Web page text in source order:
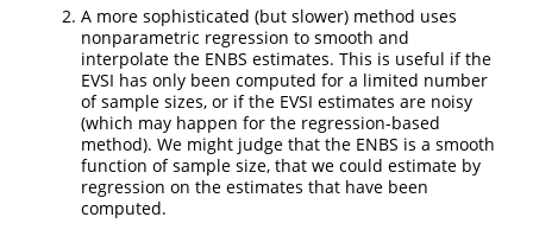
A more sophisticated (but slower) method uses
nonparametric regression to smooth and
interpolate the ENBS estimates. This is useful if the
EVSI has only been computed for a limited number
of sample sizes, or if the EVSI estimates are noisy
(which may happen for the regression-based
method). We might judge that the ENBS is a smooth
function of sample size, that we could estimate by
regression on the estimates that have been
computed.